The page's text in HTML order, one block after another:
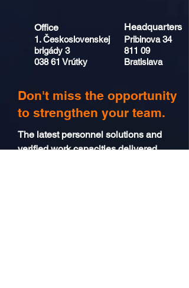
Headquarters
Pribinova 34
811 09
Bratislava
Office
1. Československej
brigády 3
038 61 Vrútky
Don't miss the opportunity
to strengthen your team.
The latest personnel solutions and
verified work capacities delivered